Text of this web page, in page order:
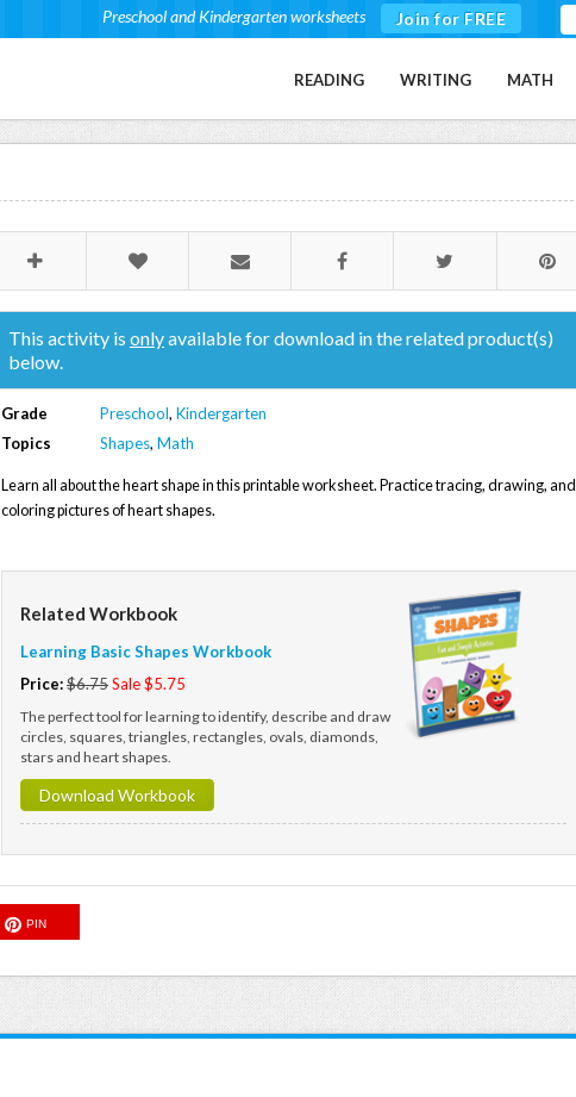
Preschool and Kindergarten worksheets Join for FREE
READING WRITING MATH
This activity is onlyavailable for download in the related product(s)
below.
Grade Preschool,Kindergarten
Topics
Shapes,Math
Learn all about the heart shape in this printable worksheet. Practice tracing, drawing, and
coloring pictures of heart shapes.
Related Workbook
Learning Basic Shapes Workbook
Price:$6.75Sale $5.75
The perfect tool for learning to identify, describe and draw
circles, squares, triangles, rectangles, ovals, diamonds,
stars and heart shapes.
Download Workbook
PIN